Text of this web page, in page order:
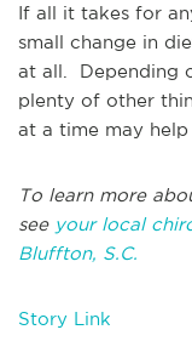
If all it takes for
small change in
at all. Depending
plenty of other
at a time may
To learn more
see your local
Bluffton, S.C.
Story Link